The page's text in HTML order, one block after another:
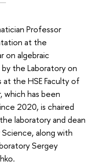
Professor
at the
on algebraic
the Laboratory on
the HSE Faculty of
which has been
2020, is chaired
laboratory and dean
along with
Sergey